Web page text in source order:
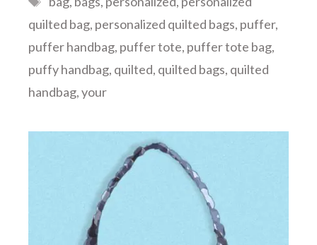
quilted bag, personalized quilted bags, puffer,
puffer handbag, puffer tote, puffer tote bag,
puffy handbag, quilted, quilted bags, quilted
handbag,your